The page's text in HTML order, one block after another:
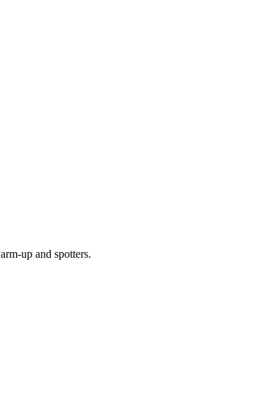
up and spotters.